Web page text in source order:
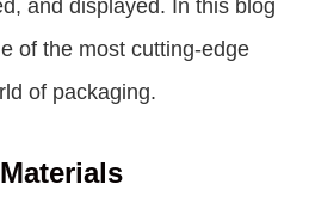
and displayed. In this blog
of the most cutting-edge
of packaging.